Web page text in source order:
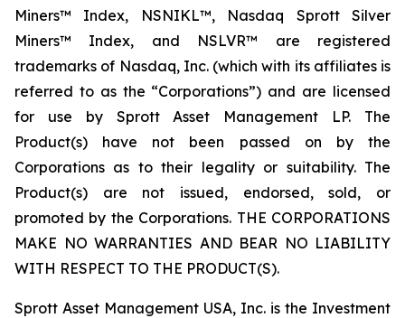
Miners™ Index, NSNIKL™, Nasdaq Sprott Silver
Miners™ Index, and NSLVR™ are registered
trademarks of Nasdaq, Inc. (which with its affiliates is
referred to as the “Corporations”) and are licensed
for use by Sprott Asset Management LP. The
Product(s) have not been passed on by the
Corporations as to their legality or suitability. The
Product(s) are not issued, endorsed, sold, or
promoted by the Corporations. THE CORPORATIONS
MAKE NO WARRANTIES AND BEAR NO LIABILITY
WITH RESPECT TO THE PRODUCT(S).
Sprott Asset Management USA, Inc. is the Investment